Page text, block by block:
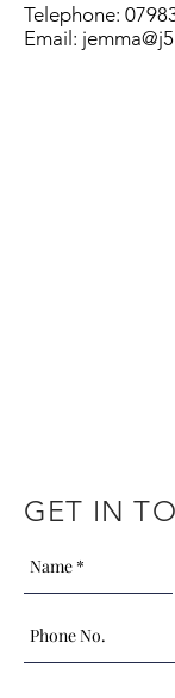
Telephone:
Email:
GET IN